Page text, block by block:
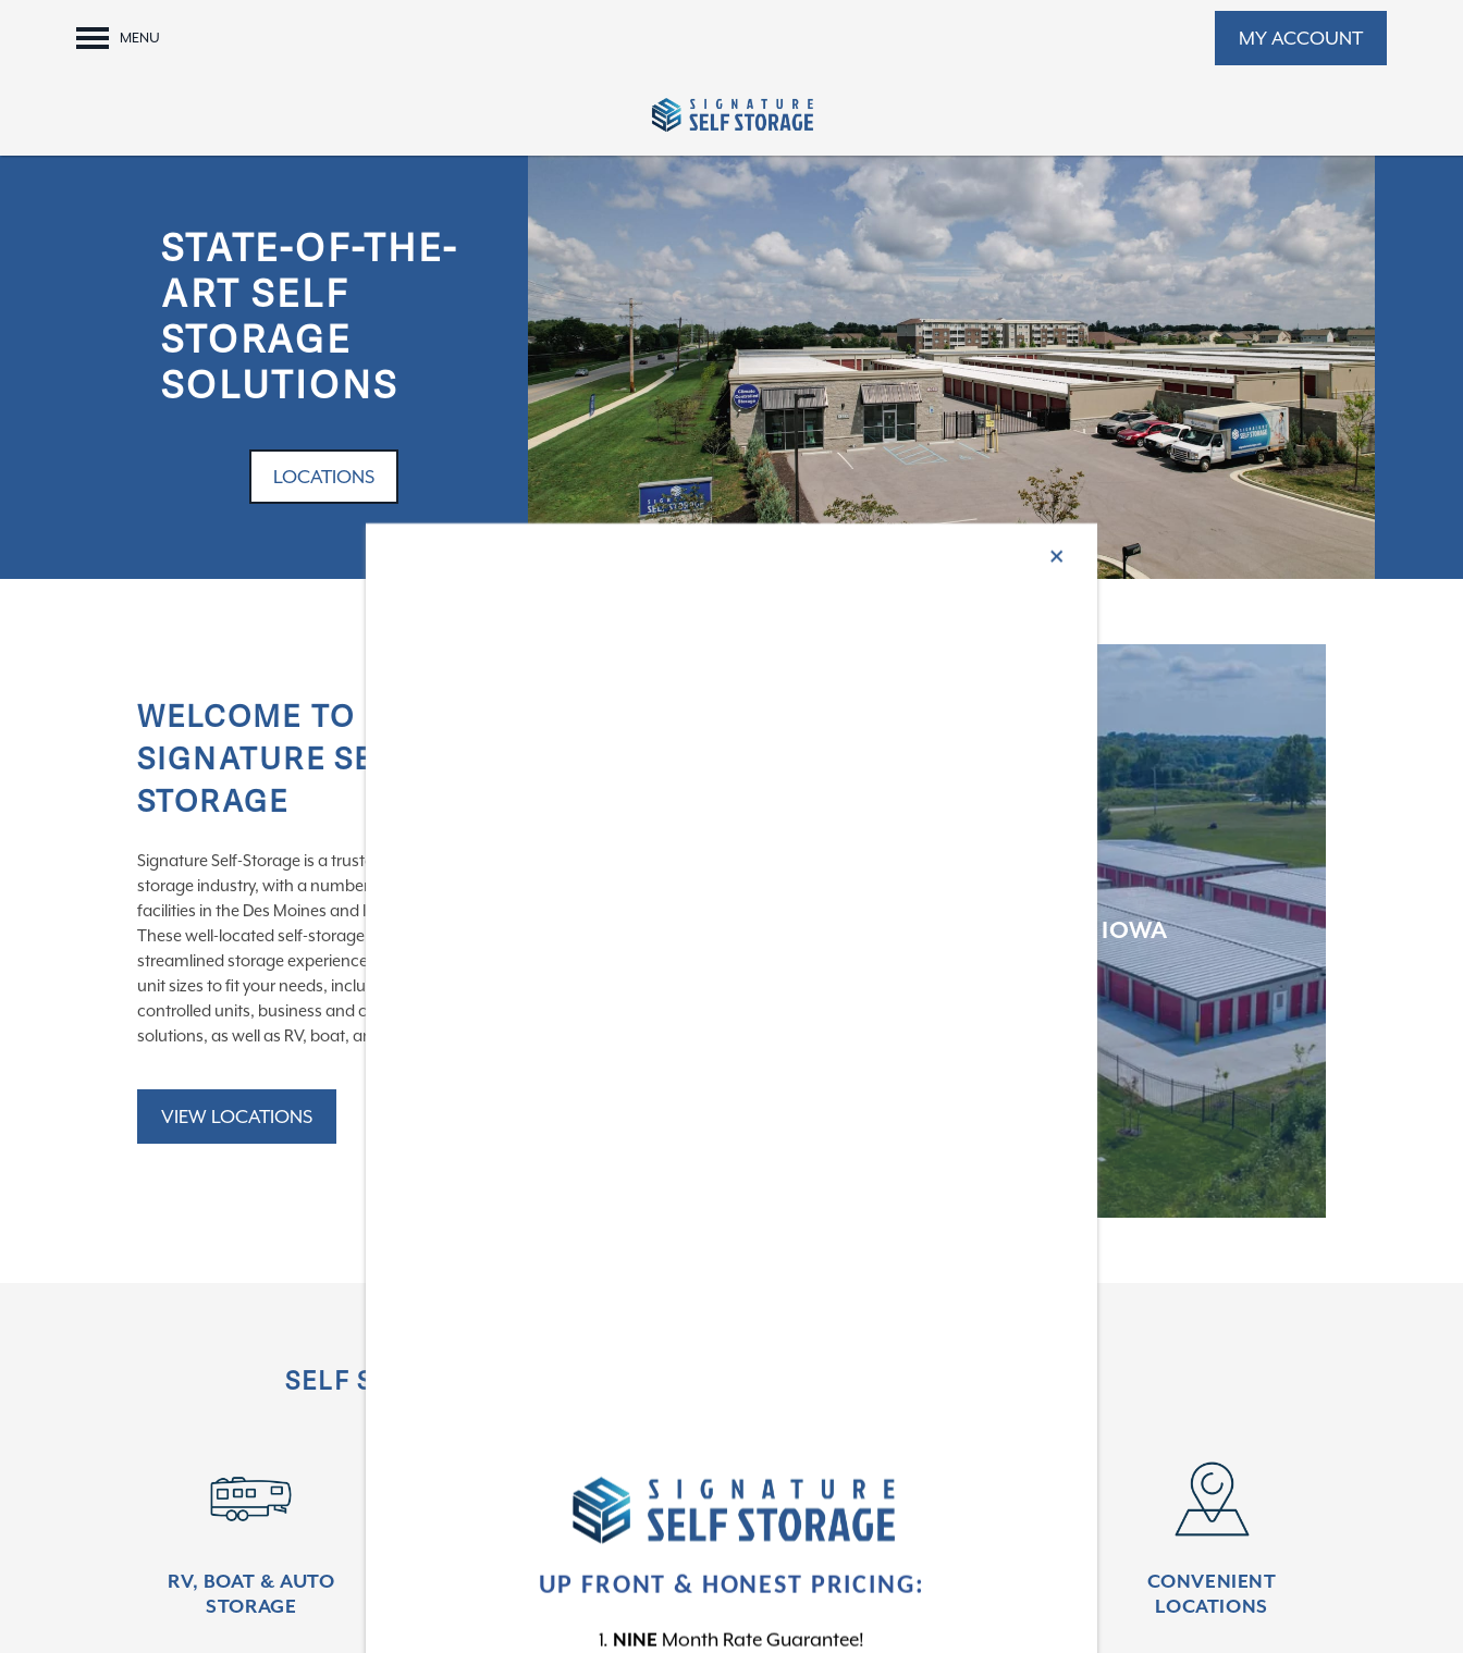
MENU MY ACCOUNT
×
UP FRONT & HONEST PRICING:
1. NINE Month Rate Guarantee!
STATE-OF-THE-
ART SELF
STORAGE
SOLUTIONS
LOCATIONS
WELCOME TO
SIGNATURE SELF-
STORAGE
Signature Self-Storage is a trusted name in the
storage industry, with a number of centrally located
facilities in the Des Moines and Indianapolis areas.
These well-located self-storage centers provide a
streamlined storage experience with a variety of
unit sizes to fit your needs, including temperature-
controlled units, business and commercial storage
solutions, as well as RV, boat, and auto options.
VIEW LOCATIONS
IOWA
VIEW SELF STORAGE LOCATIONS
IN IOWA
SELF STORAGE MADE EASY
RV, BOAT & AUTO
STORAGE
DIGITAL
CONVENIENT
LOCATIONS